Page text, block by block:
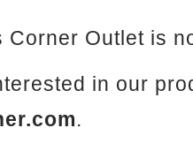
Corner Outlet is
in our
.